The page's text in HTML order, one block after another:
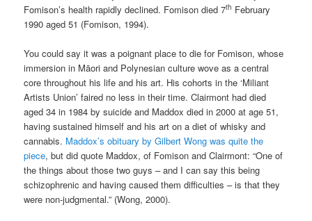
Fomison’s health rapidly declined. Fomison died 7th February
1990 aged 51 (Fomison, 1994).
You could say it was a poignant place to die for Fomison, whose
immersion in Māori and Polynesian culture wove as a central
core throughout his life and his art. His cohorts in the ‘Miliant
Artists Union’ faired no less in their time. Clairmont had died
aged 34 in 1984 by suicide and Maddox died in 2000 at age 51,
having sustained himself and his art on a diet of whisky and
cannabis. Maddox’s obituary by Gilbert Wong was quite the
piece, but did quote Maddox, of Fomison and Clairmont: “One of
the things about those two guys – and I can say this being
schizophrenic and having caused them difficulties – is that they
were non-judgmental.” (Wong, 2000).